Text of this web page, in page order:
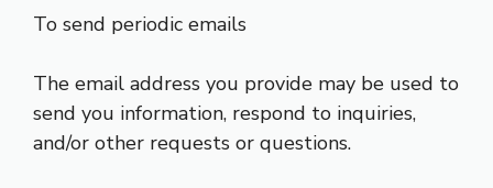
To send periodic emails
The email address you provide may be used to
send you information, respond to inquiries,
and/or other requests or questions.